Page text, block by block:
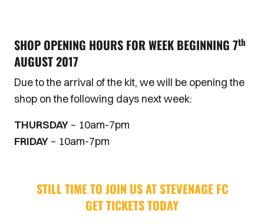
SHOP OPENING HOURS FOR WEEK BEGINNING 7th
AUGUST 2017
Due to the arrival of the kit, we will be opening the
shop on the following days next week:
THURSDAY – 10am-7pm
FRIDAY – 10am-7pm
STILL TIME TO JOIN US AT STEVENAGE FC
GET TICKETS TODAY